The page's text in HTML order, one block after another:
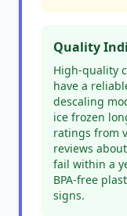
Quality
High-quality
have a
descaling
ice frozen
ratings from
reviews
fail within a
BPA-free
signs.